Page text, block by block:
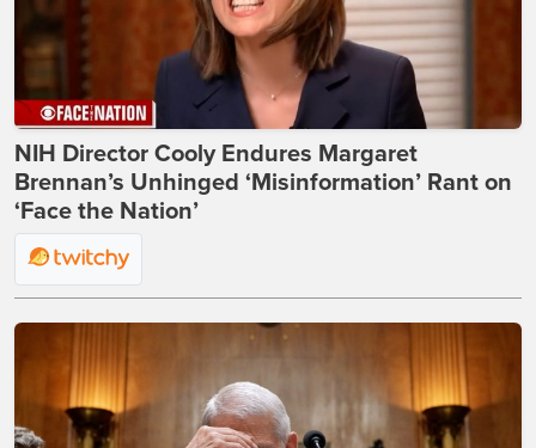
NIH Director Cooly Endures Margaret
Brennan’s Unhinged ‘Misinformation’ Rant on
‘Face the Nation’